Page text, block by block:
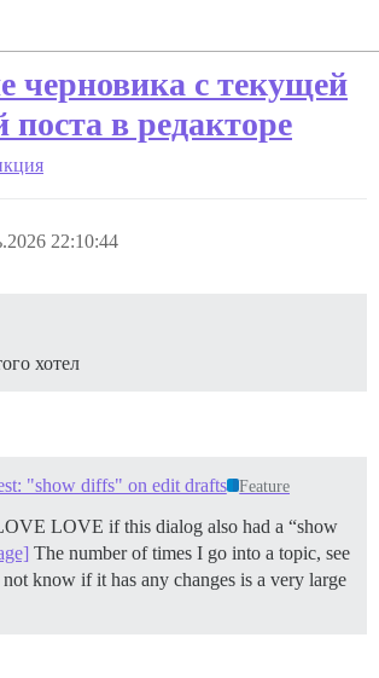
черновика с текущей
поста в редакторе
22:10:44
хотел
"show diffs" on edit drafts Feature
LOVE if this dialog also had a “show
The number of times I go into a topic, see
know if it has any changes is a very large